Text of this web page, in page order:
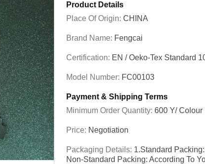
Product Details
Place Of Origin: CHINA
Brand Name: Fengcai
Certification: EN / Oeko-Tex Standard
Model Number: FC00103
Payment & Shipping Terms
Minimum Order Quantity: 600 Y/ Colour
Price: Negotiation
Packaging Details: 1.Standard
Non-Standard Packing: According To